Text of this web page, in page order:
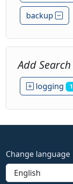
backup
Add
logging 1
Change language